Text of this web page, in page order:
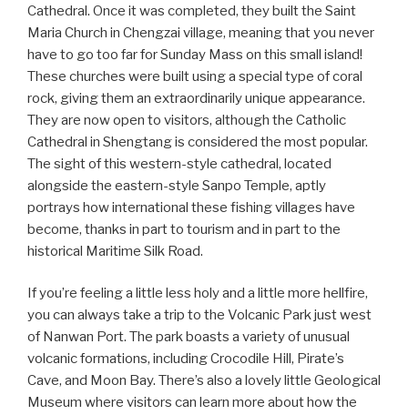
Cathedral. Once it was completed, they built the Saint
Maria Church in Chengzai village, meaning that you never
have to go too far for Sunday Mass on this small island!
These churches were built using a special type of coral
rock, giving them an extraordinarily unique appearance.
They are now open to visitors, although the Catholic
Cathedral in Shengtang is considered the most popular.
The sight of this western-style cathedral, located
alongside the eastern-style Sanpo Temple, aptly
portrays how international these fishing villages have
become, thanks in part to tourism and in part to the
historical Maritime Silk Road.
If you’re feeling a little less holy and a little more hellfire,
you can always take a trip to the Volcanic Park just west
of Nanwan Port. The park boasts a variety of unusual
volcanic formations, including Crocodile Hill, Pirate’s
Cave, and Moon Bay. There’s also a lovely little Geological
Museum where visitors can learn more about how the